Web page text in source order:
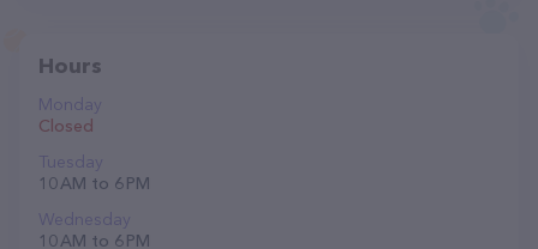
Hours
Monday
Closed
Tuesday
10 AM to 6 PM
Wednesday
10 AM to 6 PM